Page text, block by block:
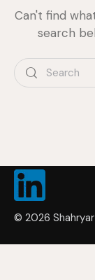
Can't find
search
© 2026